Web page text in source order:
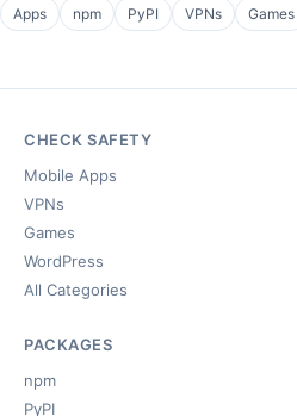
Apps npm PyPI VPNs Games
CHECK SAFETY
Mobile Apps
VPNs
Games
WordPress
All Categories
PACKAGES
npm
PyPI